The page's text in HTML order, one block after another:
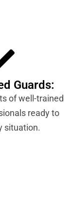
Guards:
of well-trained
ready to
situation.